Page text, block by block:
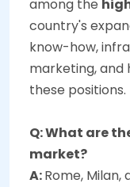
among the
country's
know-how,
marketing, and
these positions.
Q: What are
market?
A:Rome,